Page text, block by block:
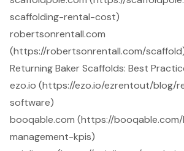
scaffolding-rental-cost)
robertsonrentall.com
(https://robertsonrentall.com/
Returning Baker Scaffolds: Best
ezo.io (https://ezo.io/ezrentout/blog/
software)
booqable.com (https://
management-kpis)